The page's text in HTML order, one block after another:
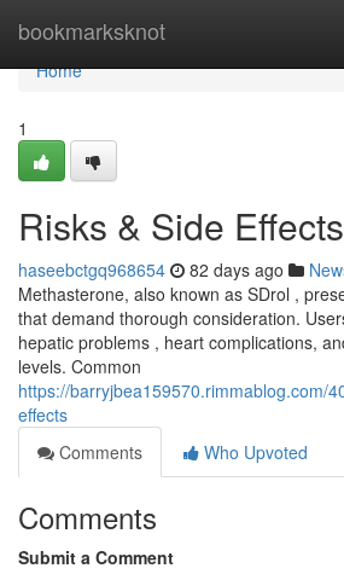
bookmarksknot
Home
Home
1
Risks & Side Effects
haseebctgq968654 82 days ago
Methasterone, also known as SDrol ,
that demand thorough consideration.
hepatic problems , heart complications,
levels. Common
https://barryjbea159570.rimmablog.com/
effects
Comments
Who Upvoted
Comments
Submit a Comment